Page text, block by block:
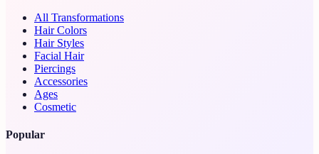
All Transformations
Hair Colors
Hair Styles
Facial Hair
Piercings
Accessories
Ages
Cosmetic
Popular